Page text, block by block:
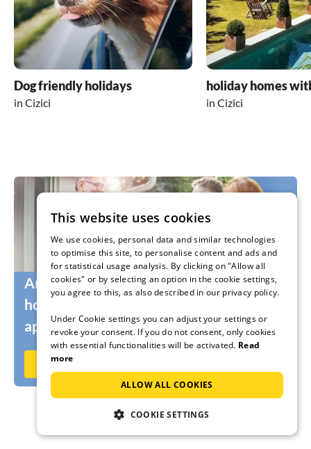
Dog friendly holidays
in Cizici
holiday homes
in Cizici
Are you still looking for the right
holidaymakers for your holiday home or
apartment?
Rent out now on Ferienhausmiete.de
This website uses cookies
We use cookies, personal data and similar technologies
to optimise this site, to personalise content and ads and
for statistical usage analysis. By clicking on "Allow all
cookies" or by selecting an option in the cookie settings,
you agree to this, as also described in our privacy policy.
Under Cookie settings you can adjust your settings or
revoke your consent. If you do not consent, only cookies
with essential functionalities will be activated. Read
more
ALLOW ALL COOKIES
COOKIE SETTINGS